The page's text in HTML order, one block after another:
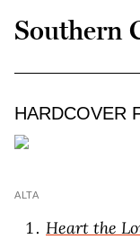
Southern
HARDCOVER
ALTA
Heart the